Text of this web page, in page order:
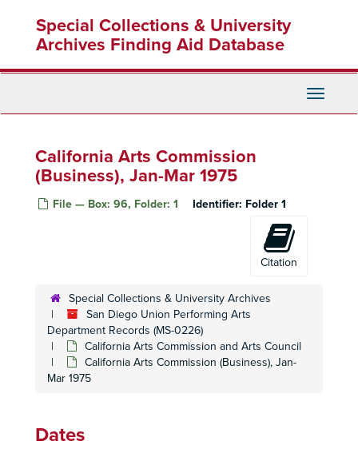
content
Special Collections & University
Archives Finding Aid Database
Toggle
California Arts Commission
(Business), Jan-Mar 1975
File — Box: 96, Folder: 1 Identifier: Folder 1
Citation
Special Collections & University Archives
San Diego Union Performing Arts
Department Records (MS-0226)
California Arts Commission and Arts Council
California Arts Commission (Business), Jan-
Mar 1975
Dates